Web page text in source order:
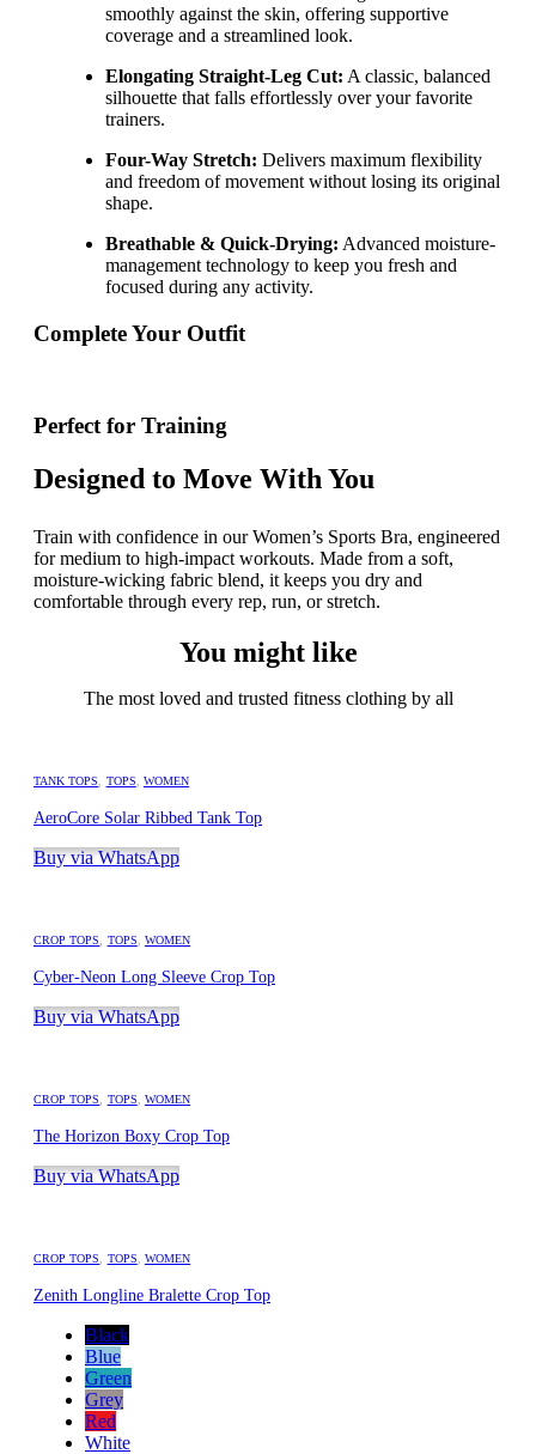
smoothly against the skin, offering supportive
coverage and a streamlined look.
Elongating Straight-Leg Cut: A classic, balanced
silhouette that falls effortlessly over your favorite
trainers.
Four-Way Stretch: Delivers maximum flexibility
and freedom of movement without losing its original
shape.
Breathable & Quick-Drying: Advanced moisture-
management technology to keep you fresh and
focused during any activity.
Complete Your Outfit
Perfect for Training
Designed to Move With You
Train with confidence in our Women’s Sports Bra, engineered
for medium to high-impact workouts. Made from a soft,
moisture-wicking fabric blend, it keeps you dry and
comfortable through every rep, run, or stretch.
You might like
The most loved and trusted fitness clothing by all
TANK TOPS TOPS WOMEN
AeroCore Solar Ribbed Tank Top
Buy via WhatsApp
CROP TOPS TOPS WOMEN
Cyber-Neon Long Sleeve Crop Top
Buy via WhatsApp
CROP TOPS TOPS WOMEN
The Horizon Boxy Crop Top
Buy via WhatsApp
CROP TOPS TOPS WOMEN
Zenith Longline Bralette Crop Top
Black
Blue
Green
Grey
Red
White